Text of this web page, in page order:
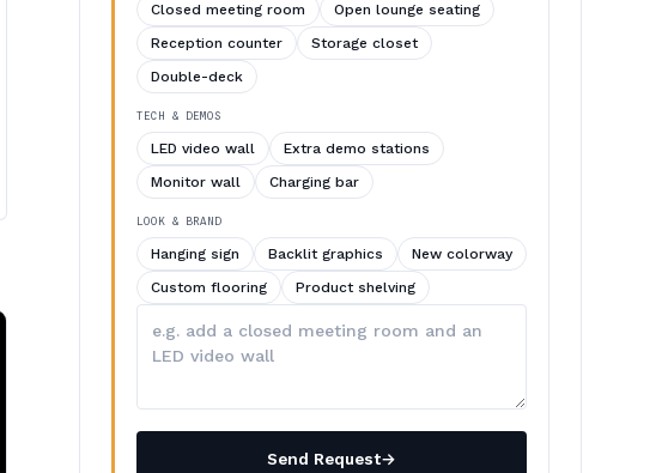
Closed meeting room
Open lounge seating
Reception counter
Storage closet
Double-deck
TECH & DEMOS
LED video wall
Extra demo stations
Monitor wall
Charging bar
LOOK & BRAND
Hanging sign Backlit graphics
New colorway
Custom flooring
Product shelving
Describe
your
Send Request→